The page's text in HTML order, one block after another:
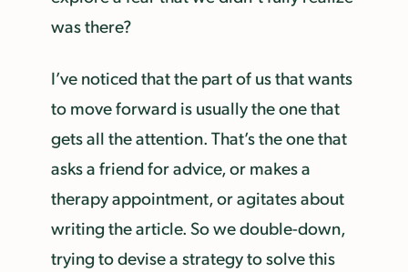
was there?
I’ve noticed that the part of us that wants
to move forward is usually the one that
gets all the attention. That’s the one that
asks a friend for advice, or makes a
therapy appointment, or agitates about
writing the article. So we double-down,
trying to devise a strategy to solve this